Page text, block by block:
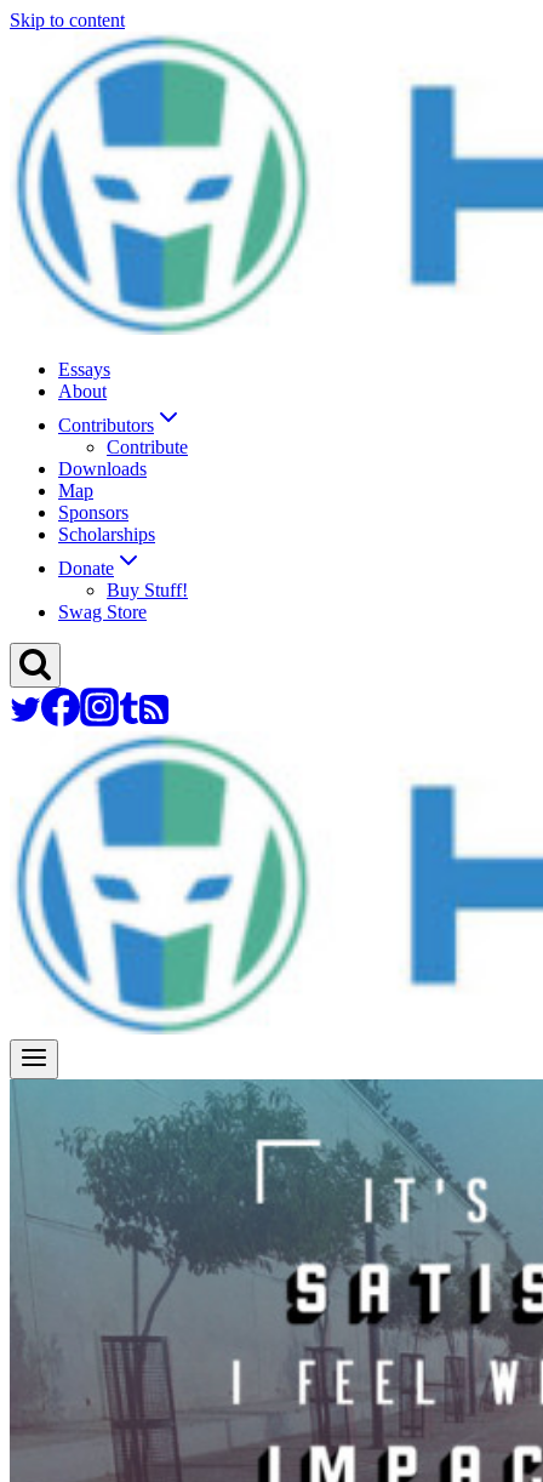
Skip to content
Essays
About
Contributors
Contribute
Downloads
Map
Sponsors
Scholarships
Donate
Buy Stuff!
Swag Store